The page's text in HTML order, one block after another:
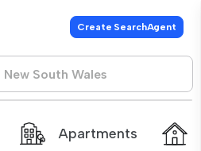
Create SearchAgent
Apartments